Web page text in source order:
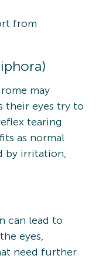
from
may
their eyes try to
tearing
as normal
by irritation,
can lead to
eyes,
need further